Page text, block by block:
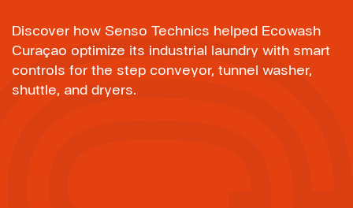
Discover how Senso Technics helped Ecowash
Curaçao optimize its industrial laundry with smart
controls for the step conveyor, tunnel washer,
shuttle, and dryers.